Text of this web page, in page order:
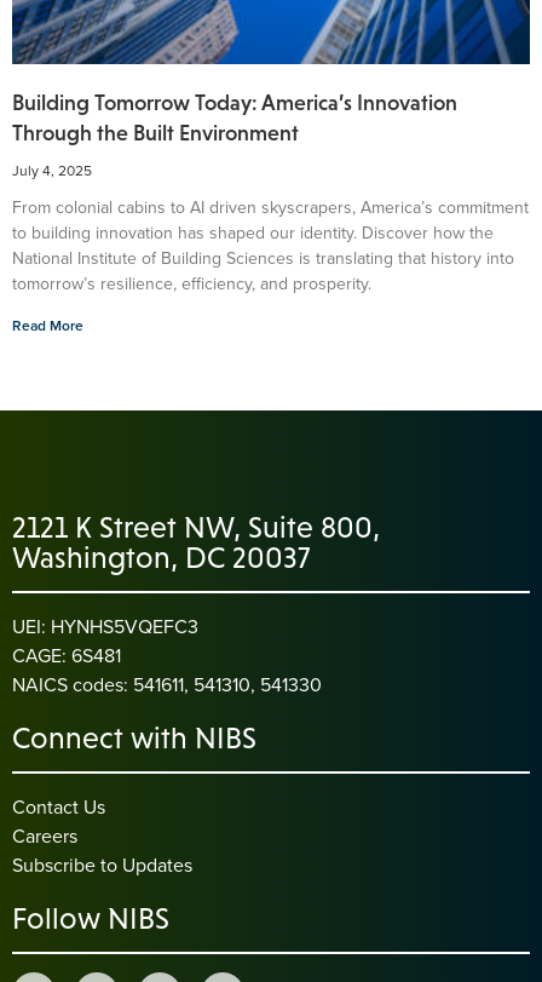
Building Tomorrow Today: America’s Innovation
Through the Built Environment
July 4, 2025
From colonial cabins to AI driven skyscrapers, America’s commitment
to building innovation has shaped our identity. Discover how the
National Institute of Building Sciences is translating that history into
tomorrow’s resilience, efficiency, and prosperity.
Read More
2121 K Street NW, Suite 800,
Washington, DC 20037
UEI: HYNHS5VQEFC3
CAGE: 6S481
NAICS codes: 541611, 541310, 541330
Connect with NIBS
Contact Us
Careers
Subscribe to Updates
Follow NIBS